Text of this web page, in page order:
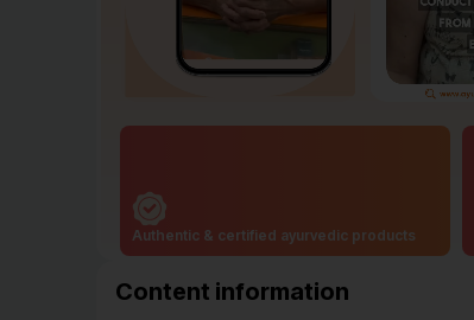
Authentic & certified ayurvedic products
Content information